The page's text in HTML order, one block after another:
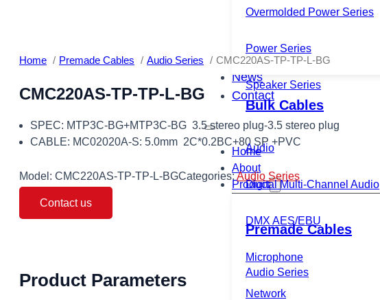
Overmolded Power Series
Power Series
Speaker Series
Bulk Cables
Audio
Digital Multi-Channel Audio
DMX AES/EBU
Microphone
Network
News
Contact
Home
About
Product
Premade Cables
Audio Series
Home Premade Cables Audio Series CMC220AS-TP-TP-L-BG
CMC220AS-TP-TP-L-BG
SPEC: MTP3C-BG+MTP3C-BG 3.5 stereo plug-3.5 stereo plug
CABLE: MC02020A-S: 5.0mm 2C*0.2BC+80 SP +PVC
Model: CMC220AS-TP-TP-L-BGCategories:Audio Series
Contact us
Product Parameters